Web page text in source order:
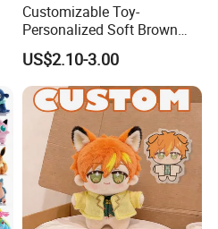
Customizable Toy-
Personalized Soft Brown
Plush Toy- Animal Custom
Teddy Bear -Kids Baby Toy-
Gift Toy
US$2.10-3.00